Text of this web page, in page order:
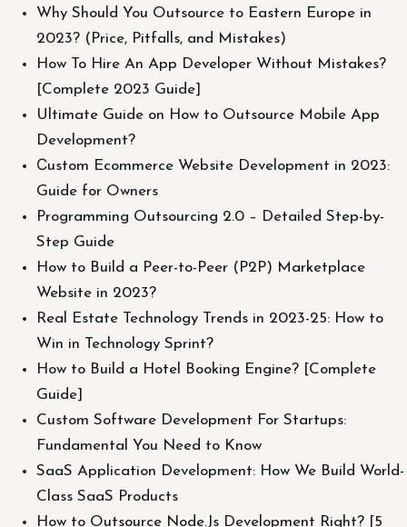
Why Should You Outsource to Eastern Europe in
2023? (Price, Pitfalls, and Mistakes)
How To Hire An App Developer Without Mistakes?
[Complete 2023 Guide]
Ultimate Guide on How to Outsource Mobile App
Development?
Сustom Ecommerce Website Development in 2023:
Guide for Owners
Programming Outsourcing 2.0 – Detailed Step-by-
Step Guide
How to Build a Peer-to-Peer (P2P) Marketplace
Website in 2023?
Real Estate Technology Trends in 2023-25: How to
Win in Technology Sprint?
How to Build a Hotel Booking Engine? [Complete
Guide]
Custom Software Development For Startups:
Fundamental You Need to Know
SaaS Application Development: How We Build World-
Class SaaS Products
How to Outsource Node.Js Development Right? [5